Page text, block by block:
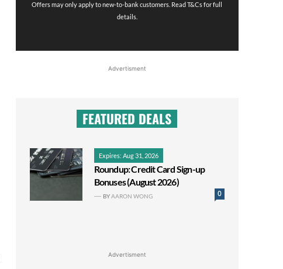
Offers may only apply to new-to-bank customers. Read T&Cs for full
details.
Advertisment
FEATURED DEALS
Expires: Aug 31, 2026
Roundup: Credit Card Sign-up
Bonuses (August 2026)
0
BYAARON WONG
Advertisment